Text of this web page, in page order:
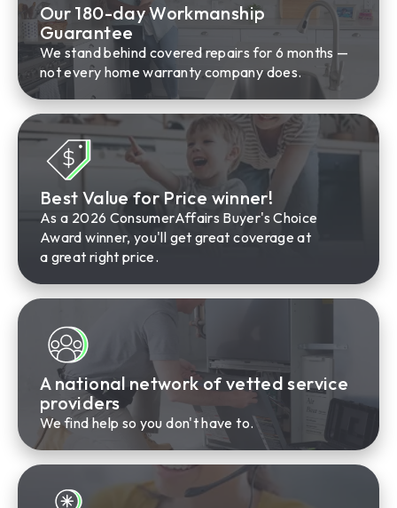
Our 180-day Workmanship
Guarantee
We stand behind covered repairs for 6 months —
not every home warranty company does.
Best Value for Price winner!
As a 2026 ConsumerAffairs Buyer's Choice
Award winner, you'll get great coverage at
a great right price.
A national network of vetted service
providers
We find help so you don't have to.